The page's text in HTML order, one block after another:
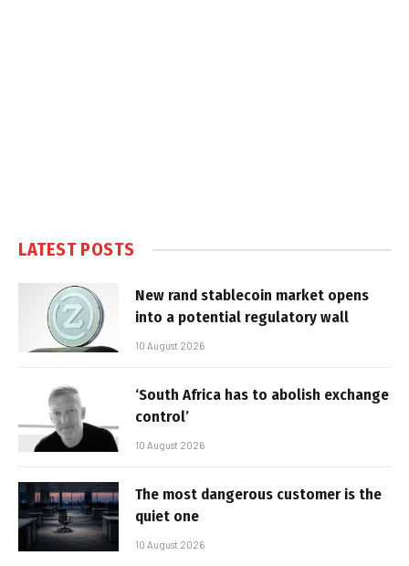
LATEST POSTS
New rand stablecoin market opens
into a potential regulatory wall
10 August 2026
‘South Africa has to abolish exchange
control’
10 August 2026
The most dangerous customer is the
quiet one
10 August 2026